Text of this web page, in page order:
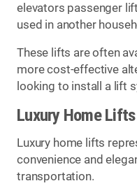
elevators passenger
used in another
These lifts are often
more cost-effective
looking to install a lift
Luxury Home
Luxury home lifts
convenience and
transportation.